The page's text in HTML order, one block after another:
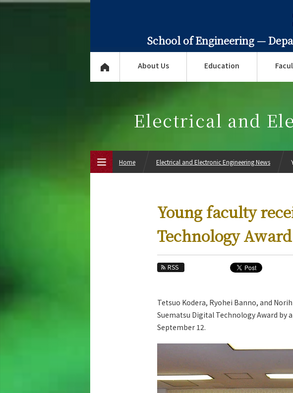
School of Engineering —
About Us Education
Electrical and
Young faculty
Technology Award
RSS
Tetsuo Kodera, Ryohei Banno, and
Suematsu Digital Technology Award by
September 12.
Home Electrical and Electronic Engineering News
Electrical and Electronic Engineering News